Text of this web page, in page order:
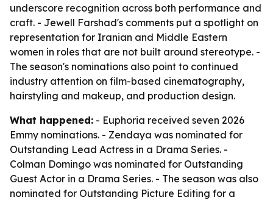
underscore recognition across both performance and
craft. - Jewell Farshad's comments put a spotlight on
representation for Iranian and Middle Eastern
women in roles that are not built around stereotype. -
The season's nominations also point to continued
industry attention on film-based cinematography,
hairstyling and makeup, and production design.
What happened: - Euphoria received seven 2026
Emmy nominations. - Zendaya was nominated for
Outstanding Lead Actress in a Drama Series. -
Colman Domingo was nominated for Outstanding
Guest Actor in a Drama Series. - The season was also
nominated for Outstanding Picture Editing for a